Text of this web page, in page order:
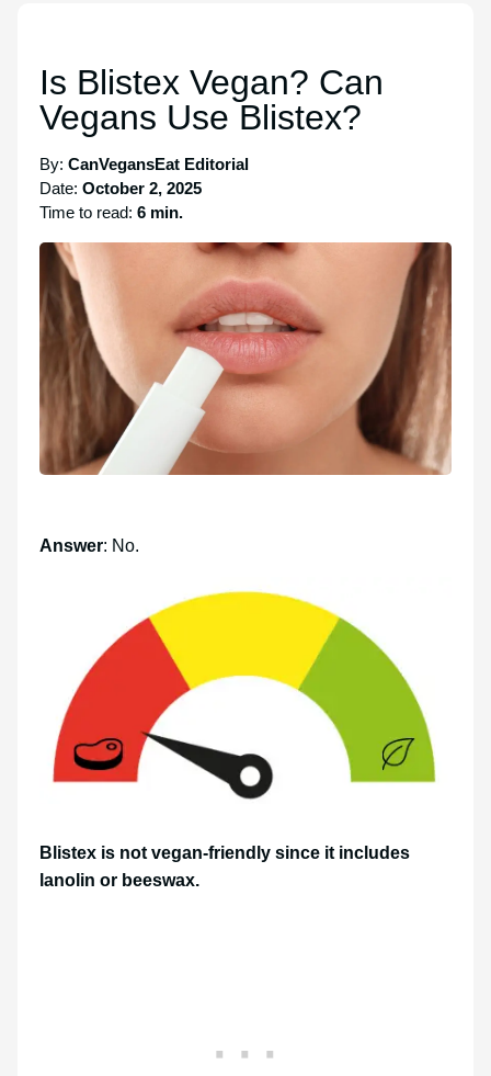
Is Blistex Vegan? Can
Vegans Use Blistex?
By: CanVegansEat Editorial
Date: October 2, 2025
Time to read: 6 min.
Answer: No.
Blistex is not vegan-friendly since it includes
lanolin or beeswax.